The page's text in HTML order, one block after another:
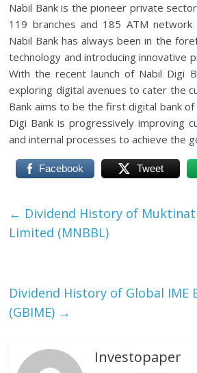
Nabil Bank is the pioneer private
119 branches and 185 ATM
Nabil Bank has always been in the
technology and introducing innovative
With the recent launch of Nabil Digi
exploring digital avenues to cater the
Bank aims to be the first digital bank
Digi Bank is progressively improving
and internal processes to achieve the
Facebook Tweet
← Dividend History of
Limited (MNBBL)
Dividend History of Global IME
(GBIME) →
Investopaper